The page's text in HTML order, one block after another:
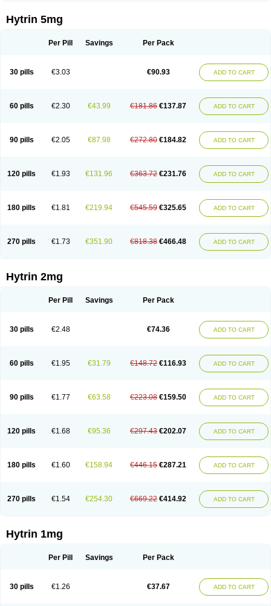
Kinzosin
Kornam
Panaprost Pms-terazosin
Teraumon Terazid Terazoflo Terazon Terazosab
Hytrin 5mg
Per Pill Savings Per Pack
30 pills €3.03 €90.93 ADD TO CART
60 pills €2.30 €43.99 €181.86 €137.87 ADD TO CART
90 pills €2.05 €87.98 €272.80 €184.82 ADD TO CART
120 pills €1.93 €131.96 €363.72 €231.76 ADD TO CART
180 pills €1.81 €219.94 €545.59 €325.65 ADD TO CART
270 pills €1.73 €351.90 €818.38 €466.48 ADD TO CART
Hytrin 2mg
Per Pill Savings Per Pack
30 pills €2.48 €74.36 ADD TO CART
60 pills €1.95 €31.79 €148.72 €116.93 ADD TO CART
90 pills €1.77 €63.58 €223.08 €159.50 ADD TO CART
120 pills €1.68 €95.36 €297.43 €202.07 ADD TO CART
180 pills €1.60 €158.94 €446.15 €287.21 ADD TO CART
270 pills €1.54 €254.30 €669.22 €414.92 ADD TO CART
Hytrin 1mg
Per Pill Savings Per Pack
30 pills €1.26 €37.67 ADD TO CART